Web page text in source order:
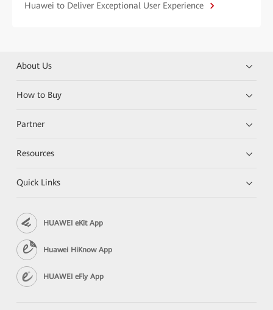
Huawei to Deliver Exceptional User Experience
About Us
How to Buy
Partner
Resources
Quick Links
HUAWEI eKit App
Huawei HiKnow App
HUAWEI eFly App